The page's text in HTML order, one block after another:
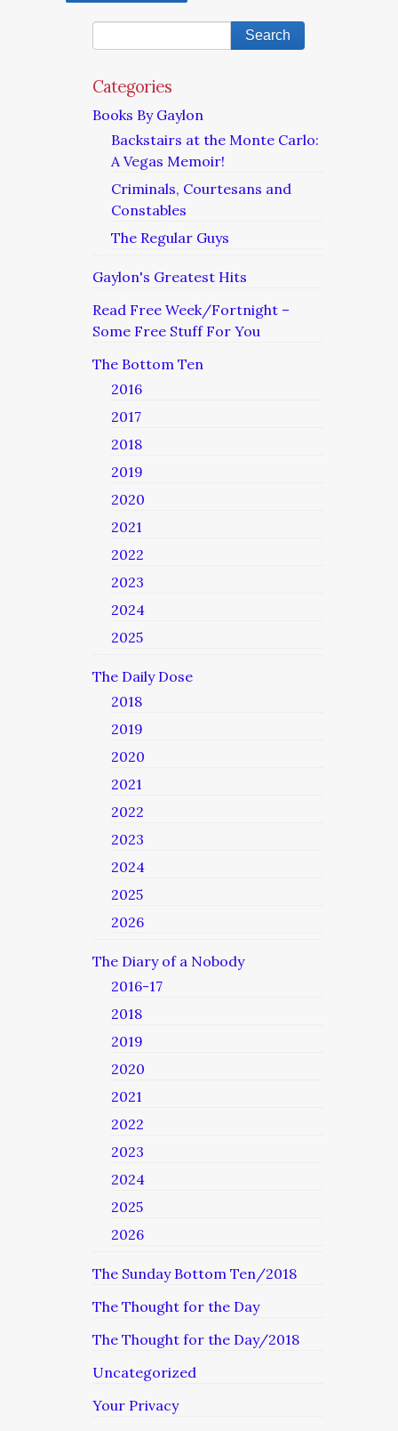
Categories
Books By Gaylon
Backstairs at the Monte Carlo:
A Vegas Memoir!
Criminals, Courtesans and
Constables
The Regular Guys
Gaylon's Greatest Hits
Read Free Week/Fortnight –
Some Free Stuff For You
The Bottom Ten
2016
2017
2018
2019
2020
2021
2022
2023
2024
2025
The Daily Dose
2018
2019
2020
2021
2022
2023
2024
2025
2026
The Diary of a Nobody
2016-17
2018
2019
2020
2021
2022
2023
2024
2025
2026
The Sunday Bottom Ten/2018
The Thought for the Day
The Thought for the Day/2018
Uncategorized
Your Privacy